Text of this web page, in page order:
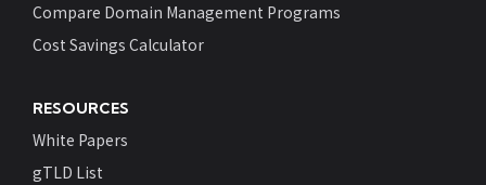
Compare Domain Management Programs
Cost Savings Calculator
RESOURCES
White Papers
gTLD List